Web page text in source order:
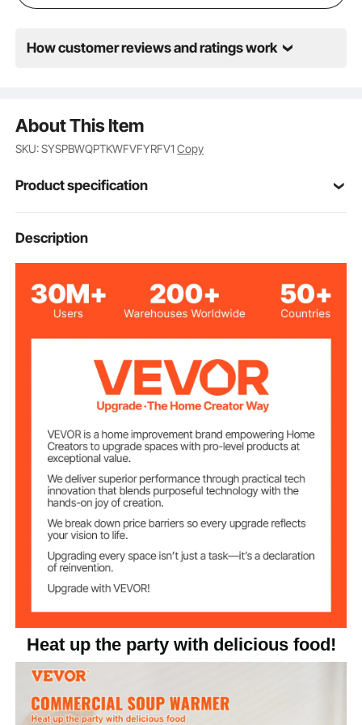
chocolate.
How customer reviews and ratings work
About This Item
SKU: SYSPBWQPTKWFVFYRFV1Copy
Product specification
Item Model
Number
Power 1200W
86-185°F / 30-85°C
Main Material Stainless Steel
Product Weight 11.5 lbs / 5.22 kg
Product Size
21.3 x 14.2 x 9.6 inches /
540 x 360 x 245 mm
Description
Heat up the party with delicious food!